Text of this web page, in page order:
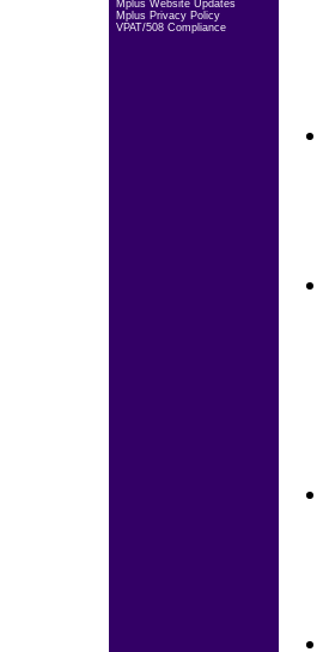
Mplus Website Updates
Mplus Privacy Policy
VPAT/508 Compliance